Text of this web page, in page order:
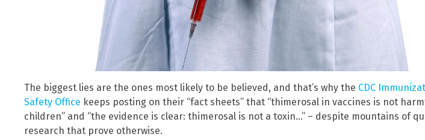
The biggest lies are the ones most likely to be believed, and that’s why the CDC
Safety Office keeps posting on their “fact sheets” that “thimerosal in vaccines is not
children” and “the evidence is clear: thimerosal is not a toxin…” – despite mountains of
research that prove otherwise.